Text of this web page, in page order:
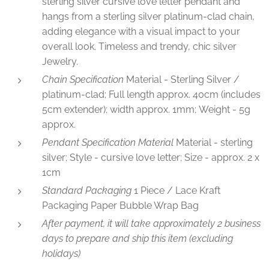
hangs from a sterling silver platinum-clad chain,
adding elegance with a visual impact to your
overall look. Timeless and trendy, chic silver
Jewelry.
Chain Specification Material - Sterling Silver /
platinum-clad; Full length approx. 40cm (includes
5cm extender); width approx. 1mm; Weight - 5g
approx.
Pendant Specification Material Material - sterling
silver; Style - cursive love letter; Size - approx. 2 x
1cm
Standard Packaging 1 Piece / Lace Kraft
Packaging Paper Bubble Wrap Bag
After payment, it will take approximately 2 business
days to prepare and ship this item (excluding
holidays)